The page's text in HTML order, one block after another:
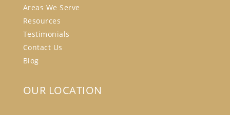
Areas We Serve
Resources
Testimonials
Contact Us
Blog
OUR LOCATION